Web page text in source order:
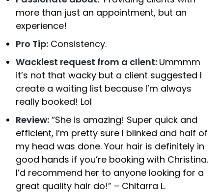
more than just an appointment, but an
experience!
Pro Tip: Consistency.
Wackiest request from a client: Ummmm
it’s not that wacky but a client suggested I
create a waiting list because I’m always
really booked! Lol
Review: “She is amazing! Super quick and
efficient, I’m pretty sure I blinked and half of
my head was done. Your hair is definitely in
good hands if you’re booking with Christina.
I’d recommend her to anyone looking for a
great quality hair do!” – Chitarra L.